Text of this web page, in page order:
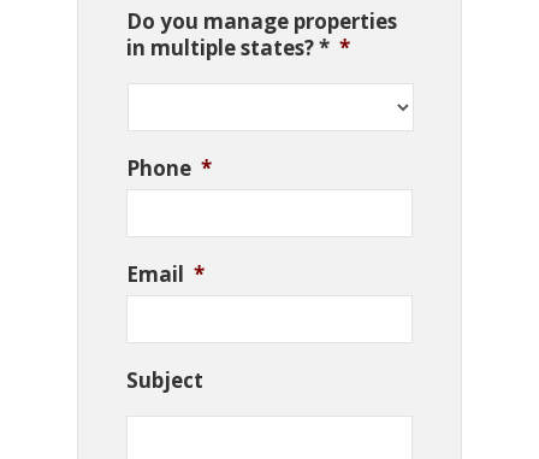
Do you manage properties
in multiple states? * *
Phone *
Email *
Subject